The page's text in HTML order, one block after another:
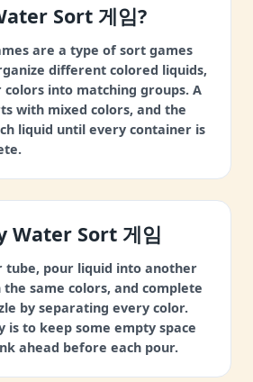
Sort 게임?
are a type of sort games
different colored liquids,
into matching groups. A
with mixed colors, and the
liquid until every container is
Water Sort 게임
tube, pour liquid into another
same colors, and complete
by separating every color.
is to keep some empty space
ahead before each pour.